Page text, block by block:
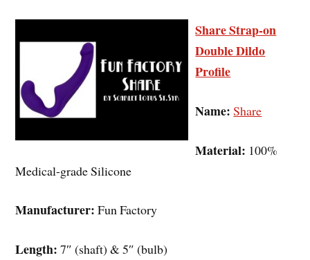
Share Strap-on
Double Dildo
Profile
Name: Share
Material: 100%
Medical-grade Silicone
Manufacturer: Fun Factory
Length: 7″ (shaft) & 5″ (bulb)